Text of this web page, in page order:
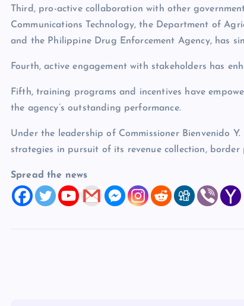
Third, pro-active collaboration with other
Communications Technology, the Department of
and the Philippine Drug Enforcement Agency, has
Fourth, active engagement with stakeholders has
Fifth, training programs and incentives have
the agency’s outstanding performance.
Under the leadership of Commissioner Bienvenido
strategies in pursuit of its revenue collection,
Spread the news